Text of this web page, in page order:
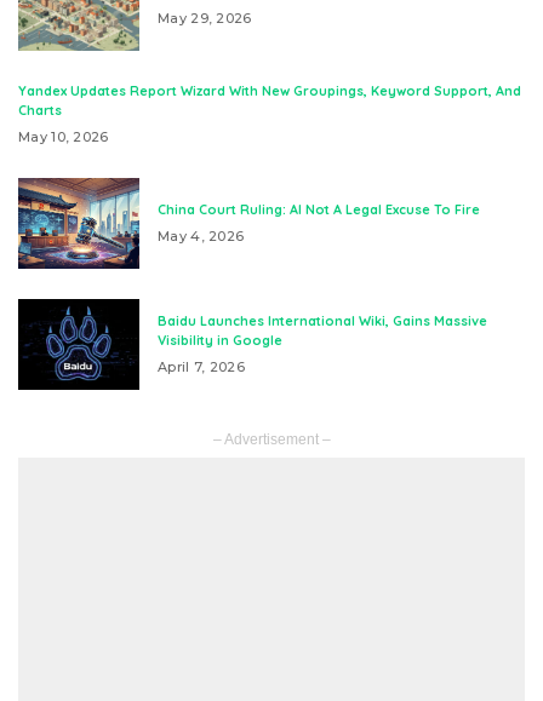
May 29, 2026
Yandex Updates Report Wizard With New Groupings, Keyword Support, And
Charts
May 10, 2026
China Court Ruling: AI Not A Legal Excuse To Fire
May 4, 2026
Baidu Launches International Wiki, Gains Massive
Visibility in Google
April 7, 2026
– Advertisement –